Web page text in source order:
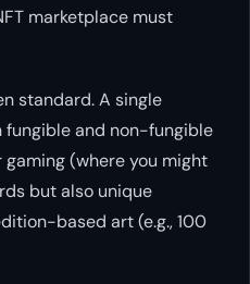
marketplace must
standard. A single
and non-fungible
gaming (where you might
but also unique
based art (e.g., 100